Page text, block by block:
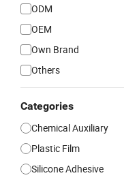
ODM
OEM
Own Brand
Others
Categories
Chemical Auxiliary
Plastic Film
Silicone Adhesive